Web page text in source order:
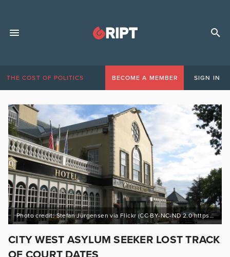
THE COST OF POLITICS BECOME A MEMBER SIGN IN
Photo credit: Stefan Jürgensen via Flickr (CC BY-NC-ND 2.0 https://bit.ly/3LsrTMD)
CITY WEST ASYLUM SEEKER LOST TRACK